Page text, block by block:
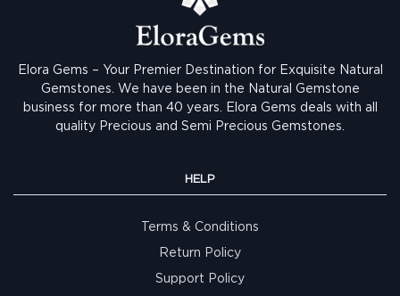
Elora Gems – Your Premier Destination for Exquisite Natural
Gemstones. We have been in the Natural Gemstone
business for more than 40 years. Elora Gems deals with all
quality Precious and Semi Precious Gemstones.
HELP
Terms & Conditions
Return Policy
Support Policy